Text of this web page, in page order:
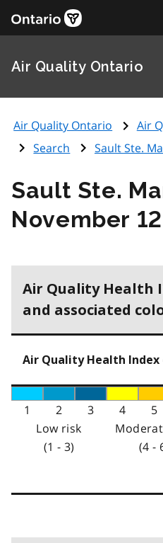
Air Quality Ontario
Air Quality Ontario Air
Search
Sault Ste.
Sault Ste.
November
Air Quality Health
and associated
Air Quality Health
1 2 3 4 5
Low risk
(1 - 3)
(4 -